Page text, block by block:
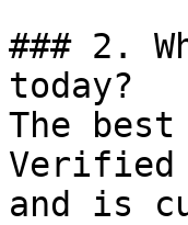
### 2.
today?
The
Verified
and is